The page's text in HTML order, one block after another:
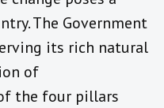
The Government
its rich natural
of
the four pillars